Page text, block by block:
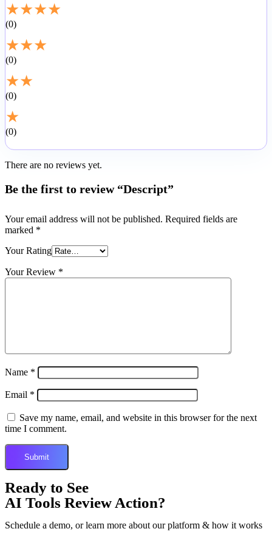
★★★★
0
★★★
0
★★
0
★
0
There are no reviews yet.
Be the first to review “Descript”
Your email address will not be published. Required fields are
marked *
Your Rating
Your Review *
Name *
Email *
Save my name, email, and website in this browser for the next
time I comment.
Ready to See
AI Tools Review Action?
Schedule a demo, or learn more about our platform & how it works